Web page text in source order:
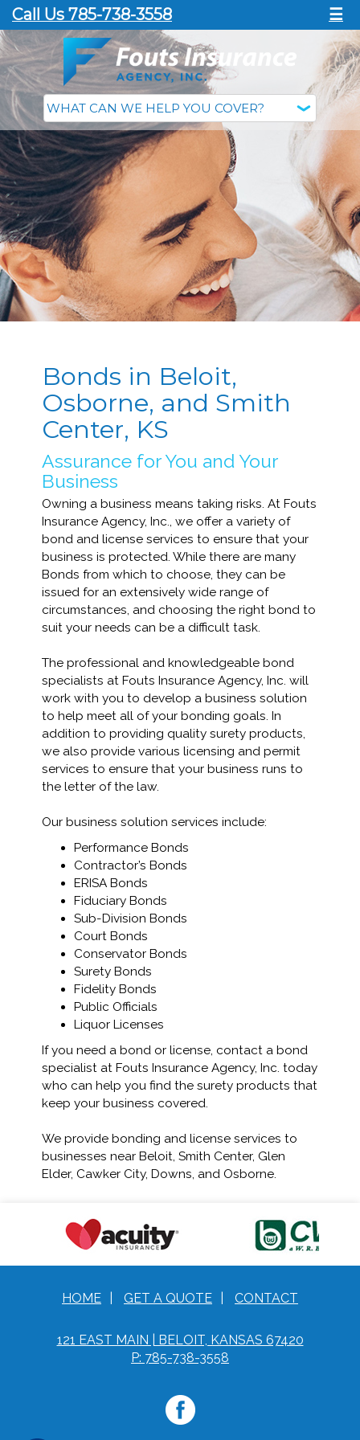
Call Us 785-738-3558 ☰
Bonds in Beloit,
Osborne, and Smith
Center, KS
Assurance for You and Your
Business
Owning a business means taking risks. At Fouts
Insurance Agency, Inc., we offer a variety of
bond and license services to ensure that your
business is protected. While there are many
Bonds from which to choose, they can be
issued for an extensively wide range of
circumstances, and choosing the right bond to
suit your needs can be a difficult task.
The professional and knowledgeable bond
specialists at Fouts Insurance Agency, Inc. will
work with you to develop a business solution
to help meet all of your bonding goals. In
addition to providing quality surety products,
we also provide various licensing and permit
services to ensure that your business runs to
the letter of the law.
Our business solution services include:
Performance Bonds
Contractor’s Bonds
ERISA Bonds
Fiduciary Bonds
Sub-Division Bonds
Court Bonds
Conservator Bonds
Surety Bonds
Fidelity Bonds
Public Officials
Liquor Licenses
If you need a bond or license, contact a bond
specialist at Fouts Insurance Agency, Inc. today
who can help you find the surety products that
keep your business covered.
We provide bonding and license services to
businesses near Beloit, Smith Center, Glen
Elder, Cawker City, Downs, and Osborne.
HOME GET A QUOTE CONTACT
121 EAST MAIN | BELOIT, KANSAS 67420
P: 785-738-3558